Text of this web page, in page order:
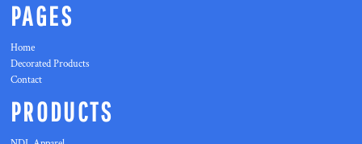
PAGES
Home
Decorated Products
Contact
PRODUCTS